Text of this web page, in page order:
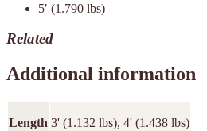
5′ (1.790 lbs)
Related
Additional information
Length 3' (1.132 lbs), 4' (1.438 lbs)